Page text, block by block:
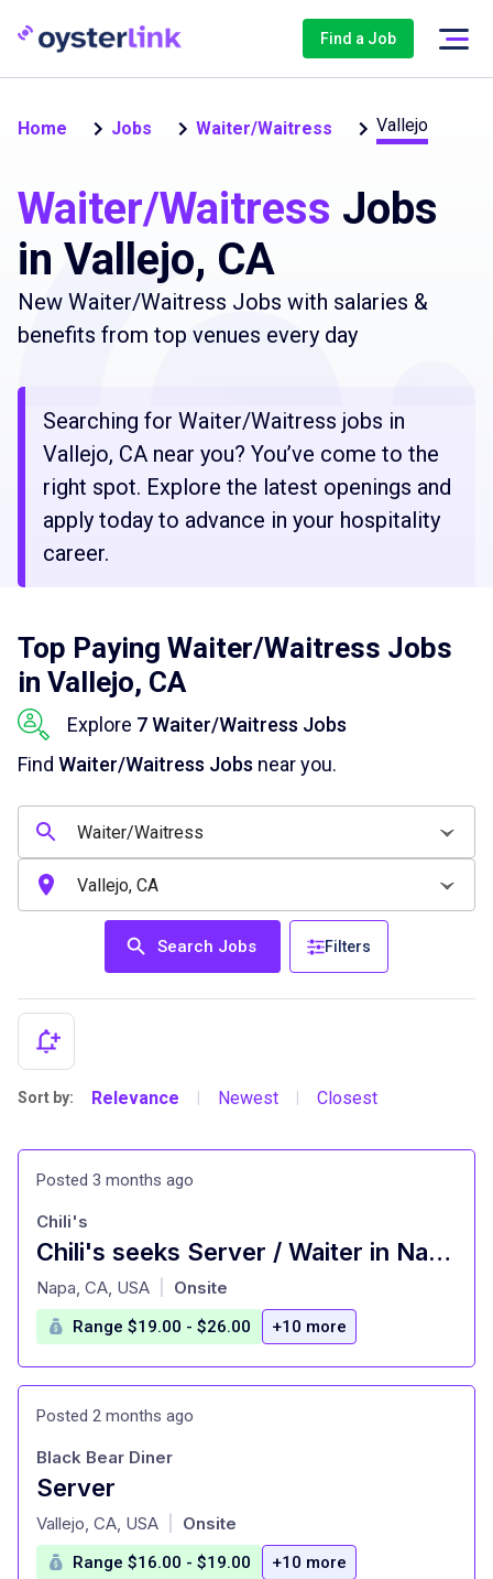
Find a Job
Home Jobs Waiter/Waitress Vallejo
Waiter/Waitress Jobs
in Vallejo, CA
New Waiter/Waitress Jobs with salaries &
benefits from top venues every day
Searching for Waiter/Waitress jobs in
Vallejo, CA near you? You’ve come to the
right spot. Explore the latest openings and
apply today to advance in your hospitality
career.
Top Paying Waiter/Waitress Jobs
in Vallejo, CA
Explore 7 Waiter/Waitress Jobs
Find Waiter/Waitress Jobs near you.
Search Jobs Filters
Sort by: Relevance Newest Closest
Posted 3 months ago
Chili's seeks Server / Waiter in Napa | Hiring
at
Chili's
Napa, CA, USA Onsite
Range $19.00 - $26.00 +10 more
Posted 2 months ago
Server
at
Black Bear Diner
Vallejo, CA, USA Onsite
Range $16.00 - $19.00 +10 more